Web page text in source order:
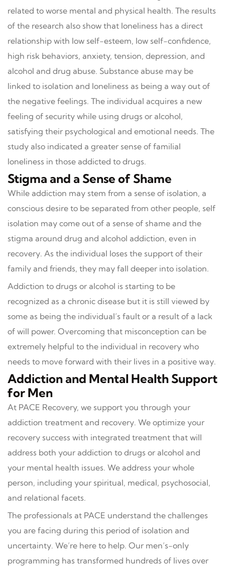
related to worse mental and physical health. The results
of the research also show that loneliness has a direct
relationship with low self-esteem, low self-confidence,
high risk behaviors, anxiety, tension, depression, and
alcohol and drug abuse. Substance abuse may be
linked to isolation and loneliness as being a way out of
the negative feelings. The individual acquires a new
feeling of security while using drugs or alcohol,
satisfying their psychological and emotional needs. The
study also indicated a greater sense of familial
loneliness in those addicted to drugs.
Stigma and a Sense of Shame
While addiction may stem from a sense of isolation, a
conscious desire to be separated from other people, self
isolation may come out of a sense of shame and the
stigma around drug and alcohol addiction, even in
recovery. As the individual loses the support of their
family and friends, they may fall deeper into isolation.
Addiction to drugs or alcohol is starting to be
recognized as a chronic disease but it is still viewed by
some as being the individual’s fault or a result of a lack
of will power. Overcoming that misconception can be
extremely helpful to the individual in recovery who
needs to move forward with their lives in a positive way.
Addiction and Mental Health Support
for Men
At PACE Recovery, we support you through your
addiction treatment and recovery. We optimize your
recovery success with integrated treatment that will
address both your addiction to drugs or alcohol and
your mental health issues. We address your whole
person, including your spiritual, medical, psychosocial,
and relational facets.
The professionals at PACE understand the challenges
you are facing during this period of isolation and
uncertainty. We’re here to help. Our men’s-only
programming has transformed hundreds of lives over